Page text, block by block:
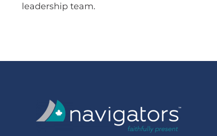
leadership team.